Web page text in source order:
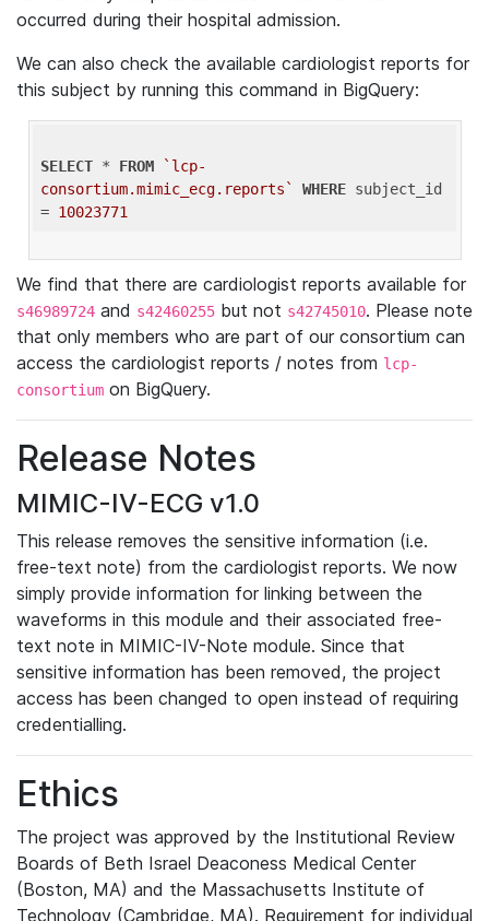
occurred during their hospital admission.
We can also check the available cardiologist reports for
this subject by running this command in BigQuery:
SELECT * FROM
`lcp-
consortium.mimic_ecg.reports`
WHERE subject_id
= 10023771
We find that there are cardiologist reports available for
s46989724 and s42460255 but not s42745010. Please note
that only members who are part of our consortium can
access the cardiologist reports / notes from lcp-
consortium on BigQuery.
Release Notes
MIMIC-IV-ECG v1.0
This release removes the sensitive information (i.e.
free-text note) from the cardiologist reports. We now
simply provide information for linking between the
waveforms in this module and their associated free-
text note in MIMIC-IV-Note module. Since that
sensitive information has been removed, the project
access has been changed to open instead of requiring
credentialling.
Ethics
The project was approved by the Institutional Review
Boards of Beth Israel Deaconess Medical Center
(Boston, MA) and the Massachusetts Institute of
Technology (Cambridge, MA). Requirement for individual